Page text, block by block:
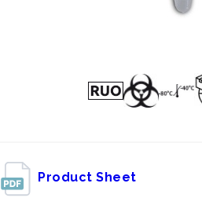
Product Sheet